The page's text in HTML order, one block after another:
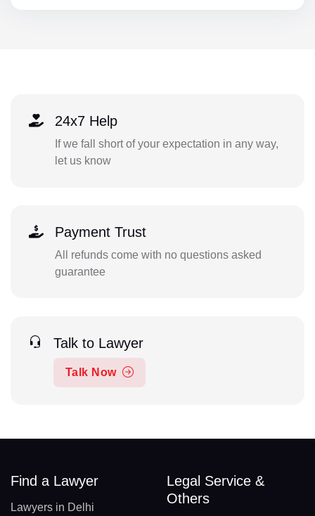
24x7 Help
If we fall short of your expectation in any way,
let us know
Payment Trust
All refunds come with no questions asked
guarantee
Talk to Lawyer
Talk Now
Find a Lawyer
Lawyers in Delhi
Legal Service &
Others